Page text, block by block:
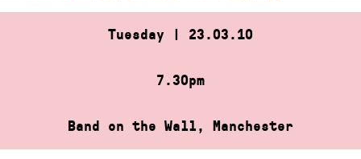
Tuesday | 23.03.10
7.30pm
Band on the Wall, Manchester